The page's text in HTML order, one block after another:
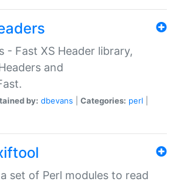
- Fast XS Header library,
and
by: dbevans Categories: perl
set of Perl modules to read